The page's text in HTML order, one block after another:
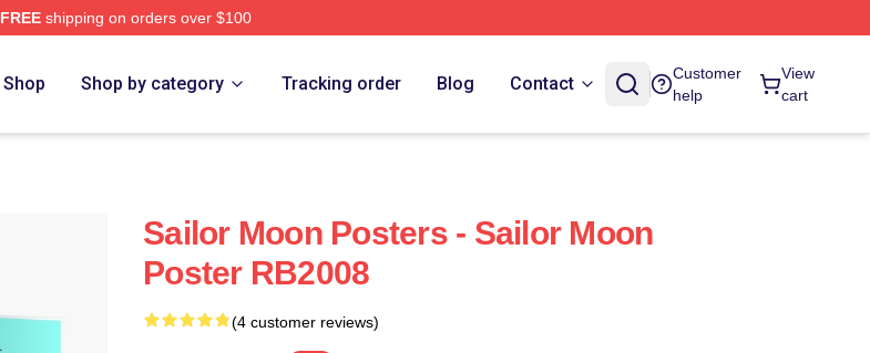
FREEshipping on orders over $100
Shop Shop by category Tracking order Blog Contact
Customer
help
View
cart
Sailor Moon Posters - Sailor Moon
Poster RB2008
(4 customer reviews)